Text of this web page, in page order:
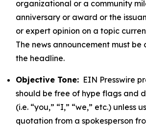
organizational or a community
anniversary or award or the
or expert opinion on a topic
The news announcement must
the headline.
Objective Tone: EIN Presswire
should be free of hype flags and
(i.e. “you,” “I,” “we,” etc.) unless
quotation from a spokesperson